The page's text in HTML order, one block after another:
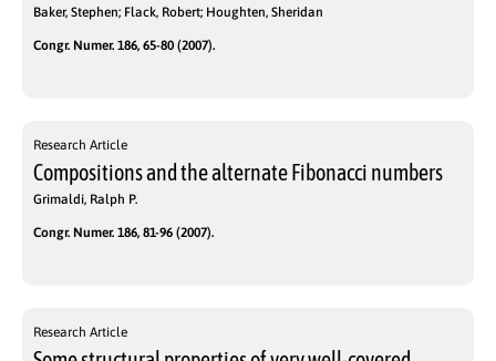
Baker, Stephen; Flack, Robert; Houghten, Sheridan
Congr. Numer. 186, 65-80 (2007).
Research Article
Compositions and the alternate Fibonacci numbers
Grimaldi, Ralph P.
Congr. Numer. 186, 81-96 (2007).
Research Article